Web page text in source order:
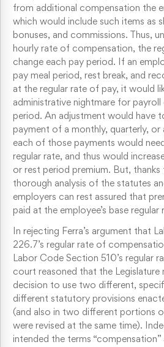
from additional compensation the
which would include such items as
bonuses, and commissions. Thus,
hourly rate of compensation, the
change each pay period. If an
pay meal period, rest break, and
at the regular rate of pay, it would
administrative nightmare for
period. An adjustment would have
payment of a monthly, quarterly, or
each of those payments would
regular rate, and thus would
or rest period premium. But, thanks
thorough analysis of the statutes
employers can rest assured that
paid at the employee’s base
In rejecting Ferra’s argument that
226.7’s regular rate of
Labor Code Section 510’s regular
court reasoned that the Legislature
decision to use two different,
different statutory provisions
(and also in two different portions
were revised at the same time).
intended the terms “compensation”